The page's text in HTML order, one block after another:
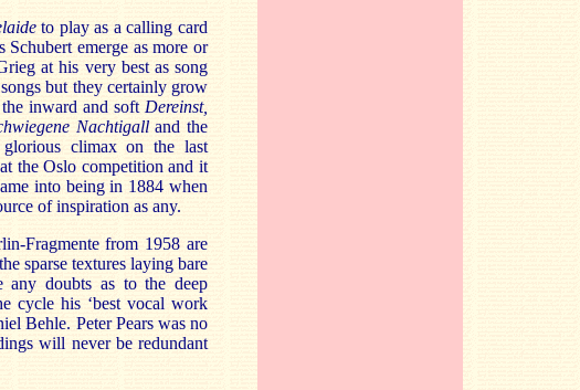
to play as a calling card
emerge as more or
at his very best as song
but they certainly grow
inward and soft Dereinst,
Nachtigalland the
climax on the last
the Oslo competition and it
into being in 1884 when
of inspiration as any.
Fragmente from 1958 are
sparse textures laying bare
doubts as to the deep
cycle his ‘best vocal work
Behle. Peter Pears was no
will never be redundant